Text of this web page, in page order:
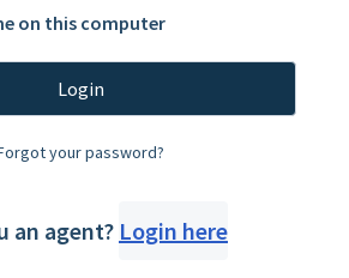
on this computer
Login
your password?
an agent? Login here